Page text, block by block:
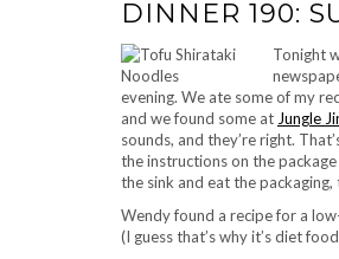
DINNER 190:
Tonight
evening. We ate some of my
and we found some at Jungle
sounds, and they’re right.
the instructions on the
the sink and eat the packaging,
Wendy found a recipe for a
(I guess that’s why it’s diet